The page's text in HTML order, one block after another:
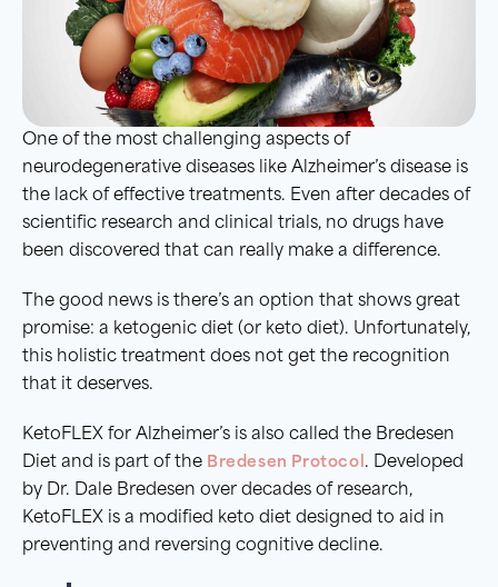
One of the most challenging aspects of
neurodegenerative diseases like Alzheimer’s disease is
the lack of effective treatments. Even after decades of
scientific research and clinical trials, no drugs have
been discovered that can really make a difference.
The good news is there’s an option that shows great
promise: a ketogenic diet (or keto diet). Unfortunately,
this holistic treatment does not get the recognition
that it deserves.
KetoFLEX for Alzheimer’s is also called the Bredesen
Diet and is part of the Bredesen Protocol. Developed
by Dr. Dale Bredesen over decades of research,
KetoFLEX is a modified keto diet designed to aid in
preventing and reversing cognitive decline.